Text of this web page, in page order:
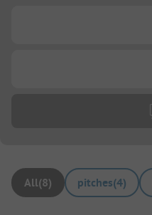
All(8) pitches(4)